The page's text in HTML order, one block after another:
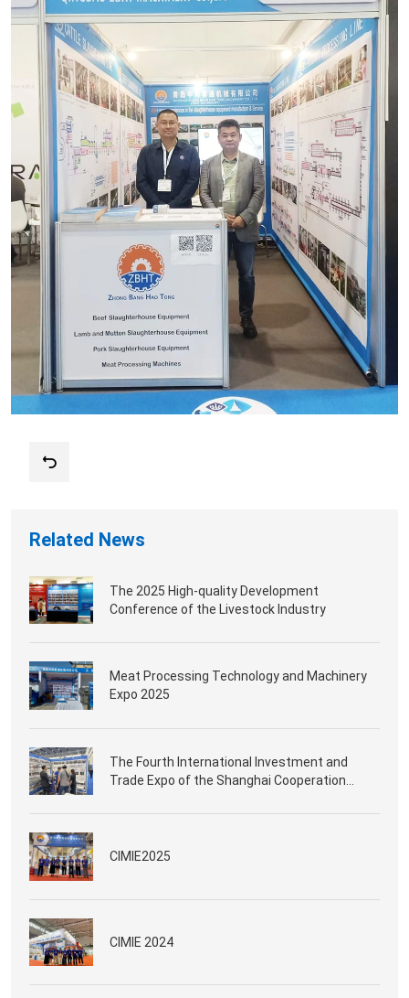
Related News
The 2025 High-quality Development
Conference of the Livestock Industry
Meat Processing Technology and Machinery
Expo 2025
The Fourth International Investment and
Trade Expo of the Shanghai Cooperation
CIMIE2025
CIMIE 2024